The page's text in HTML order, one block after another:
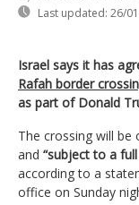
Last updated: 26/
Israel says it has
Rafah border
as part of Donald
The crossing will be
and “subject to a
according to a
office on Sunday